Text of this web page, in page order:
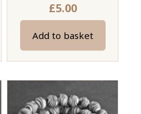
£5.00
Add to basket